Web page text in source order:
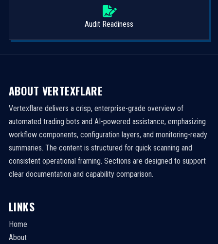
Audit Readiness
ABOUT VERTEXFLARE
Vertexflare delivers a crisp, enterprise-grade overview of
automated trading bots and AI-powered assistance, emphasizing
workflow components, configuration layers, and monitoring-ready
summaries. The content is structured for quick scanning and
consistent operational framing. Sections are designed to support
clear documentation and capability comparison.
LINKS
Home
About